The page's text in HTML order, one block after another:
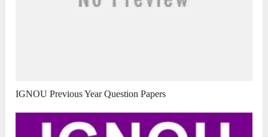
IGNOU Previous Year Question Papers